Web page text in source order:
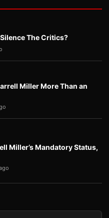
The Critics?
Miller More Than an
Miller’s Mandatory Status,